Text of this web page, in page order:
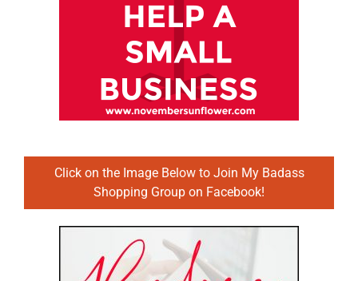
Click on the Image Below to Join My Badass
Shopping Group on Facebook!